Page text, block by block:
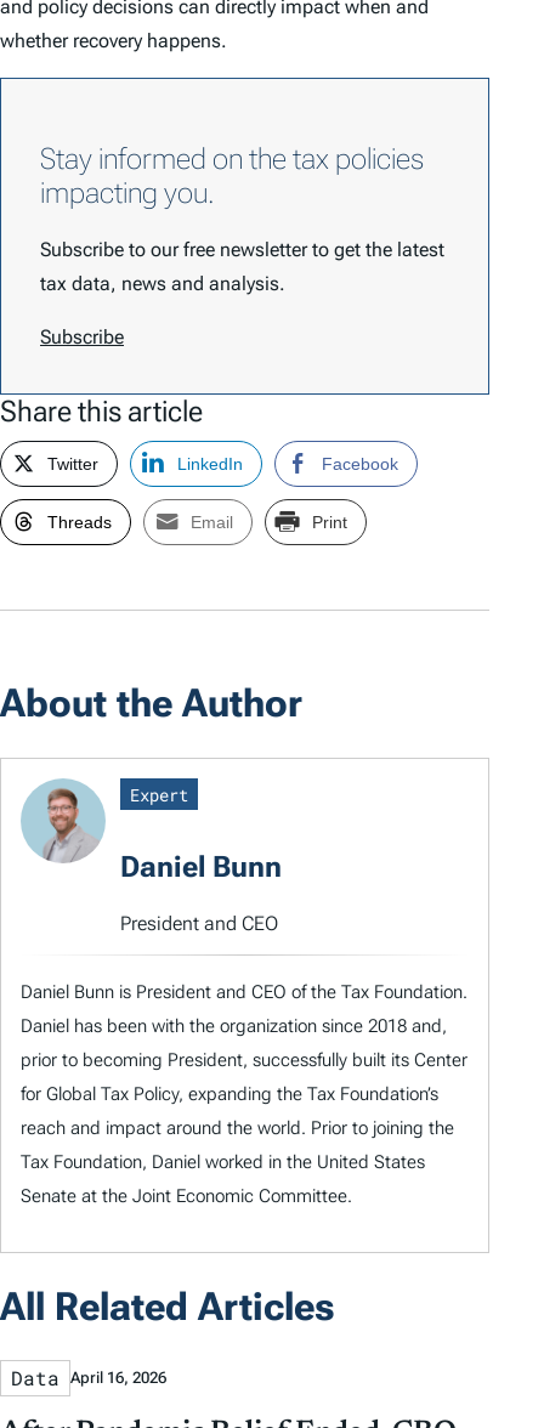
and policy decisions can directly impact when and
whether recovery happens.
Stay informed on the tax policies
impacting you.
Subscribe to our free newsletter to get the latest
tax data, news and analysis.
Subscribe
Share this article
Twitter LinkedIn Facebook
Threads Email Print
About the Author
Expert
Daniel Bunn
President and CEO
Daniel Bunn is President and CEO of the Tax Foundation.
Daniel has been with the organization since 2018 and,
prior to becoming President, successfully built its Center
for Global Tax Policy, expanding the Tax Foundation’s
reach and impact around the world. Prior to joining the
Tax Foundation, Daniel worked in the United States
Senate at the Joint Economic Committee.
All Related Articles
Data April 16, 2026